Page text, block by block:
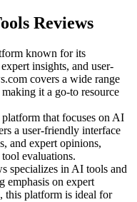
Reviews
known for its
insights, and user-
covers a wide range
it a go-to resource
that focuses on AI
a user-friendly interface
and expert opinions,
evaluations.
specializes in AI tools and
emphasis on expert
this platform is ideal for